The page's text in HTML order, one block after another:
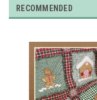
RECOMMENDED